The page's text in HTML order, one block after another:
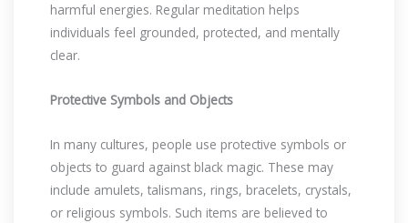
harmful energies. Regular meditation helps
individuals feel grounded, protected, and mentally
clear.
Protective Symbols and Objects
In many cultures, people use protective symbols or
objects to guard against black magic. These may
include amulets, talismans, rings, bracelets, crystals,
or religious symbols. Such items are believed to